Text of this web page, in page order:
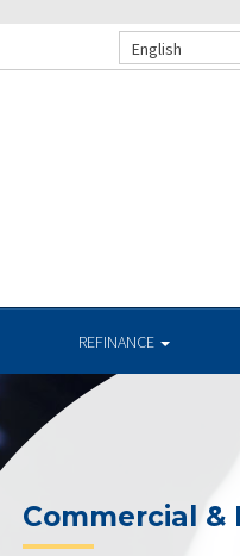
English
REFINANCE
Commercial &